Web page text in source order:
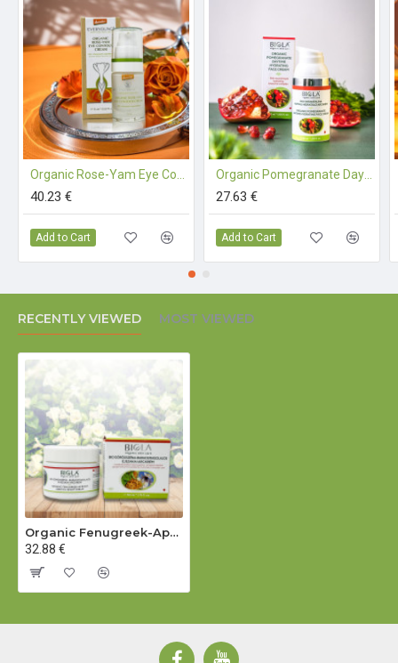
Our Organic Fenugreek-Apricot Seed Oil Night Cream
is a certified organic cosmetic.
INGREDIENTS (INCI):AQUA, LINUM USITATISSIMUM
SEED EXTR.*, MEDICAGO SATIVA EXTR.* TRITICUM
SPELTA EXTR.*, SESAMUM INDICUM S. OIL*, GLYCERYL
STEARATE SE, MACADAMIA TERNIFOLIA S. OIL*,
GLYCERIN, PERSEA GRATISSIMA S. OIL*, SIMMONDSIA
CHINENSIS S. OIL*, PRUNUS ARMENIACA KERNEL OIL*,
TOCOPHEROL, CETYL ALCOHOL, VITIS VINIFERA FR.
JUICE*, PYRUS CYDONIA EXTR.*, TRIGONELLA FOENUM
GRAECUM L. EXTR.*, MANNITOL, ASCORBYL PALMITATE,
XANTHAN GUM, MAGNESIUM SULFATE, ZINC SULFATE,
PANTOTHENIC ACID, NIACINAMIDE, ORIGANUM
MAJORANA EXTR.*, OCIMUM BASILICUM EXTR.*,
HYALURONIC ACID, SODIUM BENZOATE,
GLUCONOLACTONE, CALCIUM GLUCONATE, PISUM
SATIVUM MEAL*, PARFUM (LIMONENE, CITRONELLOL)°,
RETINYL PALMITATE, POTASSIUM SORBATE.
°= from natural essential oils
* = from certified organic farming
Contains vitamin A. Consider your daily intake before use.
40.23 €
Add to Cart
27.63 €
Add to Cart
RECENTLY VIEWED MOST VIEWED
Organic Fenugreek-Apricot Seed Oil Night Cream - 50 ml
32.88 €